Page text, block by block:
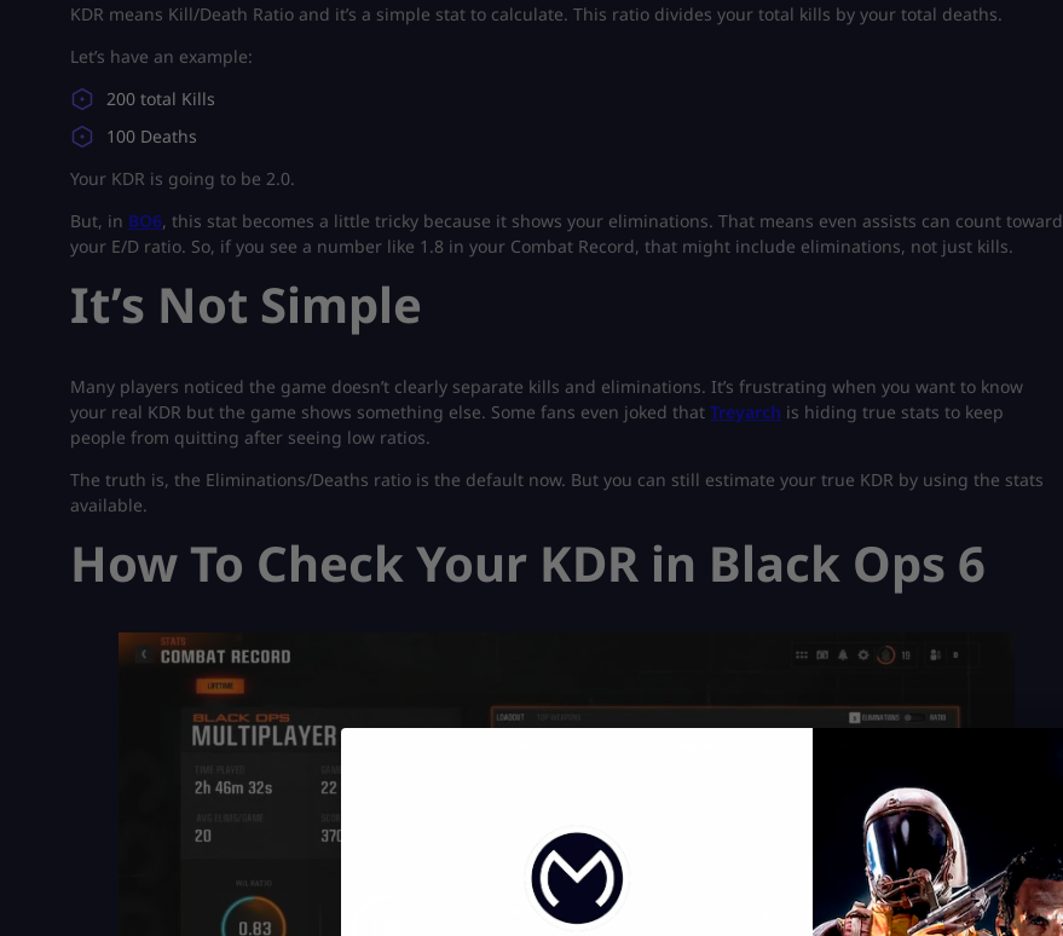
KDR means Kill/Death Ratio and it’s a simple stat to calculate. This ratio divides your total kills by your total deaths.
Let’s have an example:
200 total Kills
100 Deaths
Your KDR is going to be 2.0.
But, in BO6, this stat becomes a little tricky because it shows your eliminations. That means even assists can count toward
your E/D ratio. So, if you see a number like 1.8 in your Combat Record, that might include eliminations, not just kills.
It’s Not Simple
Many players noticed the game doesn’t clearly separate kills and eliminations. It’s frustrating when you want to know
your real KDR but the game shows something else. Some fans even joked that Treyarch is hiding true stats to keep
people from quitting after seeing low ratios.
The truth is, the Eliminations/Deaths ratio is the default now. But you can still estimate your true KDR by using the stats
available.
How To Check Your KDR in Black Ops 6